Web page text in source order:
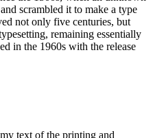
scrambled it to make a type
not only five centuries, but
remaining essentially
in the 1960s with the release
text of the printing and